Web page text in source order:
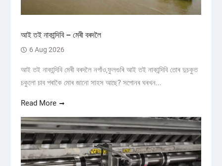
আই তই নাকান্দিবি – মেৰী বৰদলৈ
6 Aug 2026
আই তই নাকান্দিবি মেৰী বৰদলৈ নগাঁও,ফুলগুৰি আই তই নাকান্দিবি তোৰ দুচকুত
চকুলো চাব পৰাকৈ মোৰ জানো সাহস আছে? সপোনৰ ঘৰখন...
Read More